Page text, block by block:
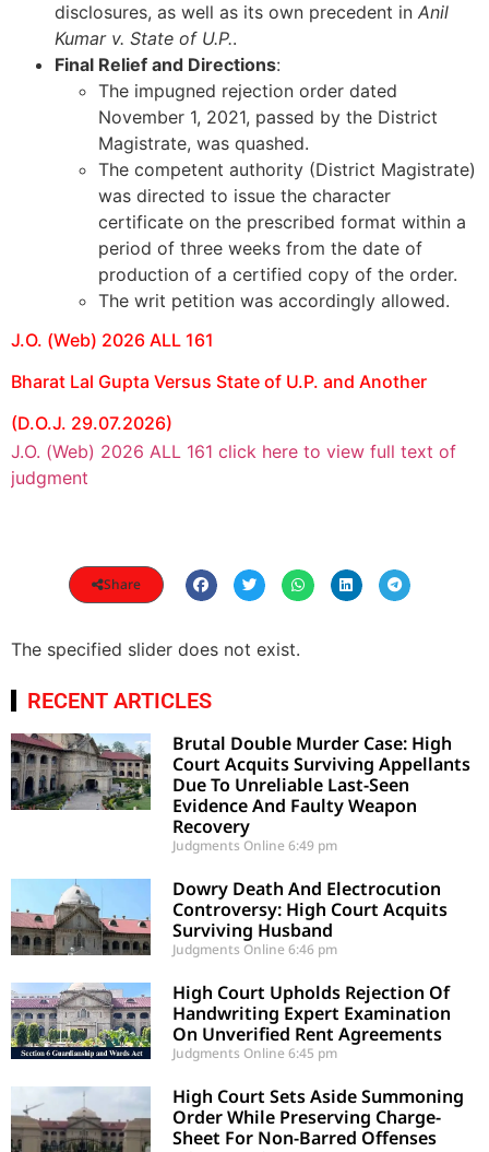
disclosures, as well as its own precedent in Anil
Kumar v. State of U.P..
Final Relief and Directions:
The impugned rejection order dated
November 1, 2021, passed by the District
Magistrate, was quashed.
The competent authority (District Magistrate)
was directed to issue the character
certificate on the prescribed format within a
period of three weeks from the date of
production of a certified copy of the order.
The writ petition was accordingly allowed.
J.O. (Web) 2026 ALL 161
Bharat Lal Gupta Versus State of U.P. and Another
(D.O.J. 29.07.2026)
J.O. (Web) 2026 ALL 161 click here to view full text of
judgment
Share
The specified slider does not exist.
RECENT ARTICLES
Brutal Double Murder Case: High
Court Acquits Surviving Appellants
Due To Unreliable Last-Seen
Evidence And Faulty Weapon
Recovery
Judgments Online6:49 pm
Dowry Death And Electrocution
Controversy: High Court Acquits
Surviving Husband
Judgments Online6:46 pm
High Court Upholds Rejection Of
Handwriting Expert Examination
On Unverified Rent Agreements
Judgments Online6:45 pm
High Court Sets Aside Summoning
Order While Preserving Charge-
Sheet For Non-Barred Offenses